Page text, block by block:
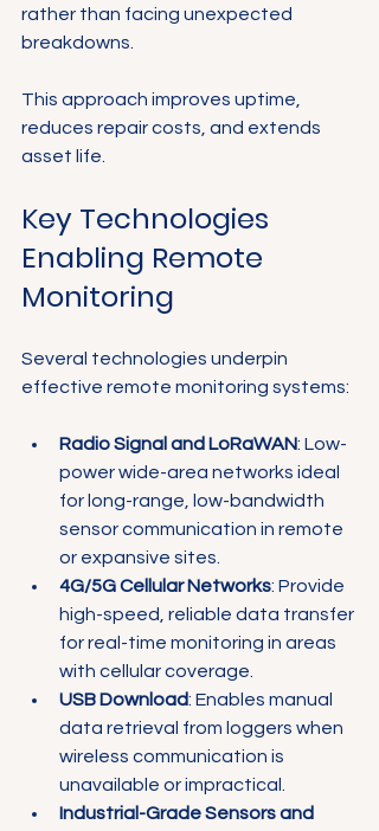
rather than facing unexpected
breakdowns.
This approach improves uptime,
reduces repair costs, and extends
asset life.
Key Technologies
Enabling Remote
Monitoring
Several technologies underpin
effective remote monitoring systems:
Radio Signal and LoRaWAN: Low-
power wide-area networks ideal
for long-range, low-bandwidth
sensor communication in remote
or expansive sites.
4G/5G Cellular Networks: Provide
high-speed, reliable data transfer
for real-time monitoring in areas
with cellular coverage.
USB Download: Enables manual
data retrieval from loggers when
wireless communication is
unavailable or impractical.
Industrial-Grade Sensors and